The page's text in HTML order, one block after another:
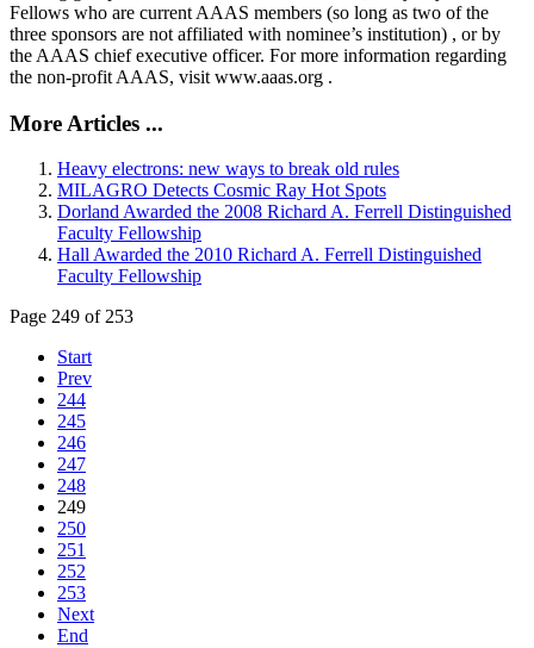
Fellows who are current AAAS members (so long as two of the
three sponsors are not affiliated with nominee’s institution) , or by
the AAAS chief executive officer. For more information regarding
the non-profit AAAS, visit www.aaas.org .
More Articles ...
Heavy electrons: new ways to break old rules
MILAGRO Detects Cosmic Ray Hot Spots
Dorland Awarded the 2008 Richard A. Ferrell Distinguished
Faculty Fellowship
Hall Awarded the 2010 Richard A. Ferrell Distinguished
Faculty Fellowship
Page 249 of 253
Start
Prev
244
245
246
247
248
249
250
251
252
253
Next
End